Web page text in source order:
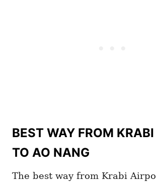
BEST WAY FROM
TO AO NANG
The best way from Krabi